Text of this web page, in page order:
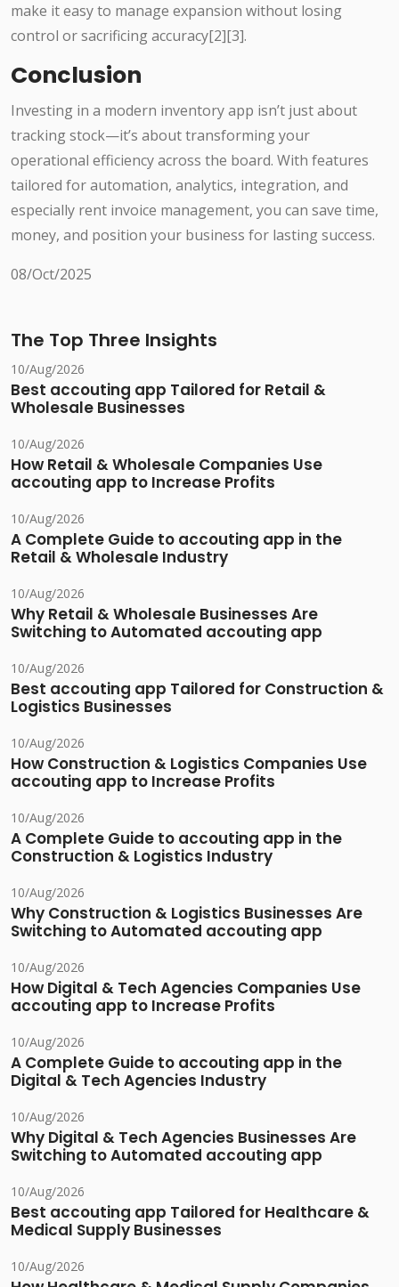
make it easy to manage expansion without losing
control or sacrificing accuracy[2][3].
Conclusion
Investing in a modern inventory app isn’t just about
tracking stock—it’s about transforming your
operational efficiency across the board. With features
tailored for automation, analytics, integration, and
especially rent invoice management, you can save time,
money, and position your business for lasting success.
08/Oct/2025
The Top Three Insights
10/Aug/2026
Best accouting app Tailored for Retail &
Wholesale Businesses
10/Aug/2026
How Retail & Wholesale Companies Use
accouting app to Increase Profits
10/Aug/2026
A Complete Guide to accouting app in the
Retail & Wholesale Industry
10/Aug/2026
Why Retail & Wholesale Businesses Are
Switching to Automated accouting app
10/Aug/2026
Best accouting app Tailored for Construction &
Logistics Businesses
10/Aug/2026
How Construction & Logistics Companies Use
accouting app to Increase Profits
10/Aug/2026
A Complete Guide to accouting app in the
Construction & Logistics Industry
10/Aug/2026
Why Construction & Logistics Businesses Are
Switching to Automated accouting app
10/Aug/2026
How Digital & Tech Agencies Companies Use
accouting app to Increase Profits
10/Aug/2026
A Complete Guide to accouting app in the
Digital & Tech Agencies Industry
10/Aug/2026
Why Digital & Tech Agencies Businesses Are
Switching to Automated accouting app
10/Aug/2026
Best accouting app Tailored for Healthcare &
Medical Supply Businesses
10/Aug/2026